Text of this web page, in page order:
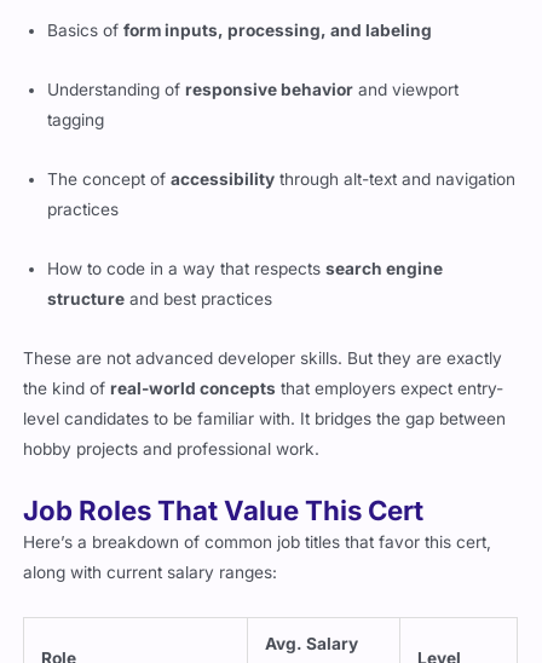
tagging
practices
structureand best practices
the kind ofreal-world conceptsthat employers expect entry-
level candidates to be familiar with. It bridges the gap between
hobby projects and professional work.
Here’s a breakdown of common job titles that favor this cert,
along with current salary ranges:
Avg. Salary
(US)